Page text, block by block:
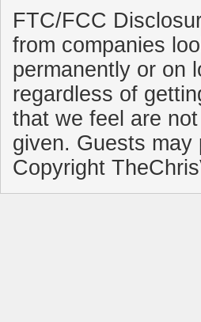
FTC/FCC
from companies
permanently or on
regardless of
that we feel are
given. Guests
Copyright